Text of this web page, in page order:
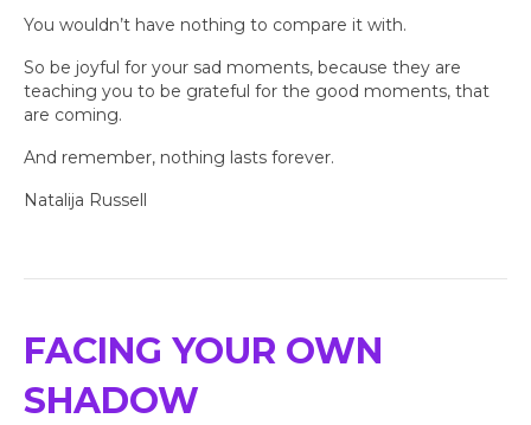
You wouldn’t have nothing to compare it with.
So be joyful for your sad moments, because they are
teaching you to be grateful for the good moments, that
are coming.
And remember, nothing lasts forever.
Natalija Russell
FACING YOUR OWN
SHADOW